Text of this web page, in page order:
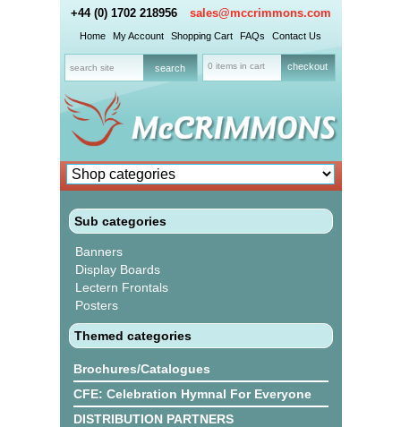
+44 (0) 1702 218956 sales@mccrimmons.com
Home My Account Shopping Cart FAQs Contact Us
0 items in cart checkout
Sub categories
Banners
Display Boards
Lectern Frontals
Posters
Themed categories
Brochures/Catalogues
CFE: Celebration Hymnal For Everyone
DISTRIBUTION PARTNERS